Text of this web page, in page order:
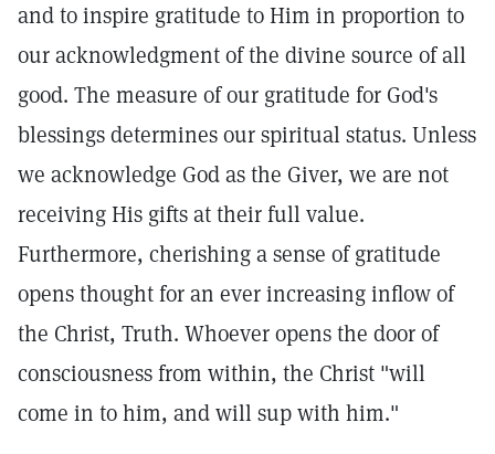
and to inspire gratitude to Him in proportion to
our acknowledgment of the divine source of all
good. The measure of our gratitude for God's
blessings determines our spiritual status. Unless
we acknowledge God as the Giver, we are not
receiving His gifts at their full value.
Furthermore, cherishing a sense of gratitude
opens thought for an ever increasing inflow of
the Christ, Truth. Whoever opens the door of
consciousness from within, the Christ "will
come in to him, and will sup with him."